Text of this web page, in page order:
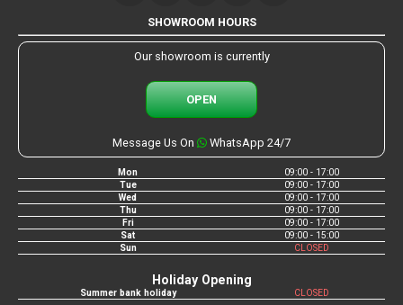
SHOWROOM HOURS
Our showroom is currently
OPEN
Message Us On WhatsApp 24/7
Mon
09:00 - 17:00
Tue
09:00 - 17:00
Wed
09:00 - 17:00
Thu
09:00 - 17:00
Fri
09:00 - 17:00
Sat
09:00 - 15:00
Sun
CLOSED
Holiday Opening
Summer bank holiday CLOSED